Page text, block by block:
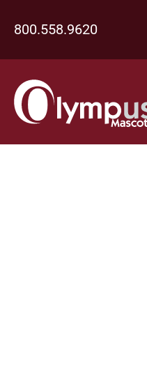
800.558.9620